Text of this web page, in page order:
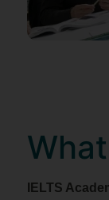
IELTS